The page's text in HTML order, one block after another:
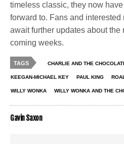
timeless classic, they now
forward to. Fans and
await further updates about the
coming weeks.
TAGS CHARLIE AND THE
KEEGAN-MICHAEL KEY PAUL KING
WILLY WONKA WILLY WONKA AND THE
Gavin Saxon